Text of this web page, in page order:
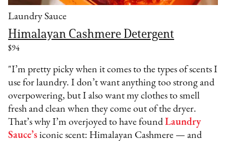
Laundry Sauce
Himalayan Cashmere Detergent
$94
"I’m pretty picky when it comes to the types of scents I
use for laundry. I don’t want anything too strong and
overpowering, but I also want my clothes to smell
fresh and clean when they come out of the dryer.
That’s why I’m overjoyed to have foundLaundry
Sauce’s iconic scent: Himalayan Cashmere — and